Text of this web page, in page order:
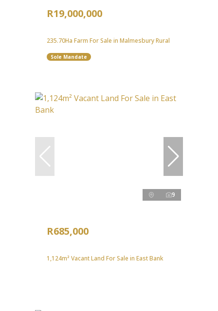
R19,000,000
235.70Ha Farm For Sale in Malmesbury Rural
Sole Mandate
9
R685,000
1,124m² Vacant Land For Sale in East Bank